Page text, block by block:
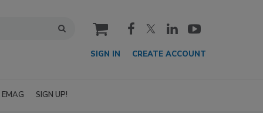
cart
SIGN IN CREATE ACCOUNT
EMAG SIGN UP!